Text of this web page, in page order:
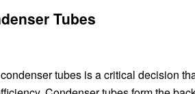
Tubes
tubes is a critical decision